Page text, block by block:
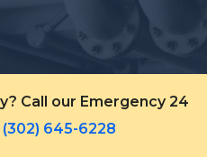
Call our Emergency 24
(302) 645-6228